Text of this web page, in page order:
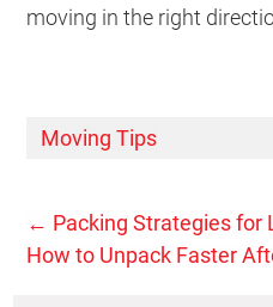
moving in the right
Moving Tips
← Packing Strategies for
How to Unpack Faster